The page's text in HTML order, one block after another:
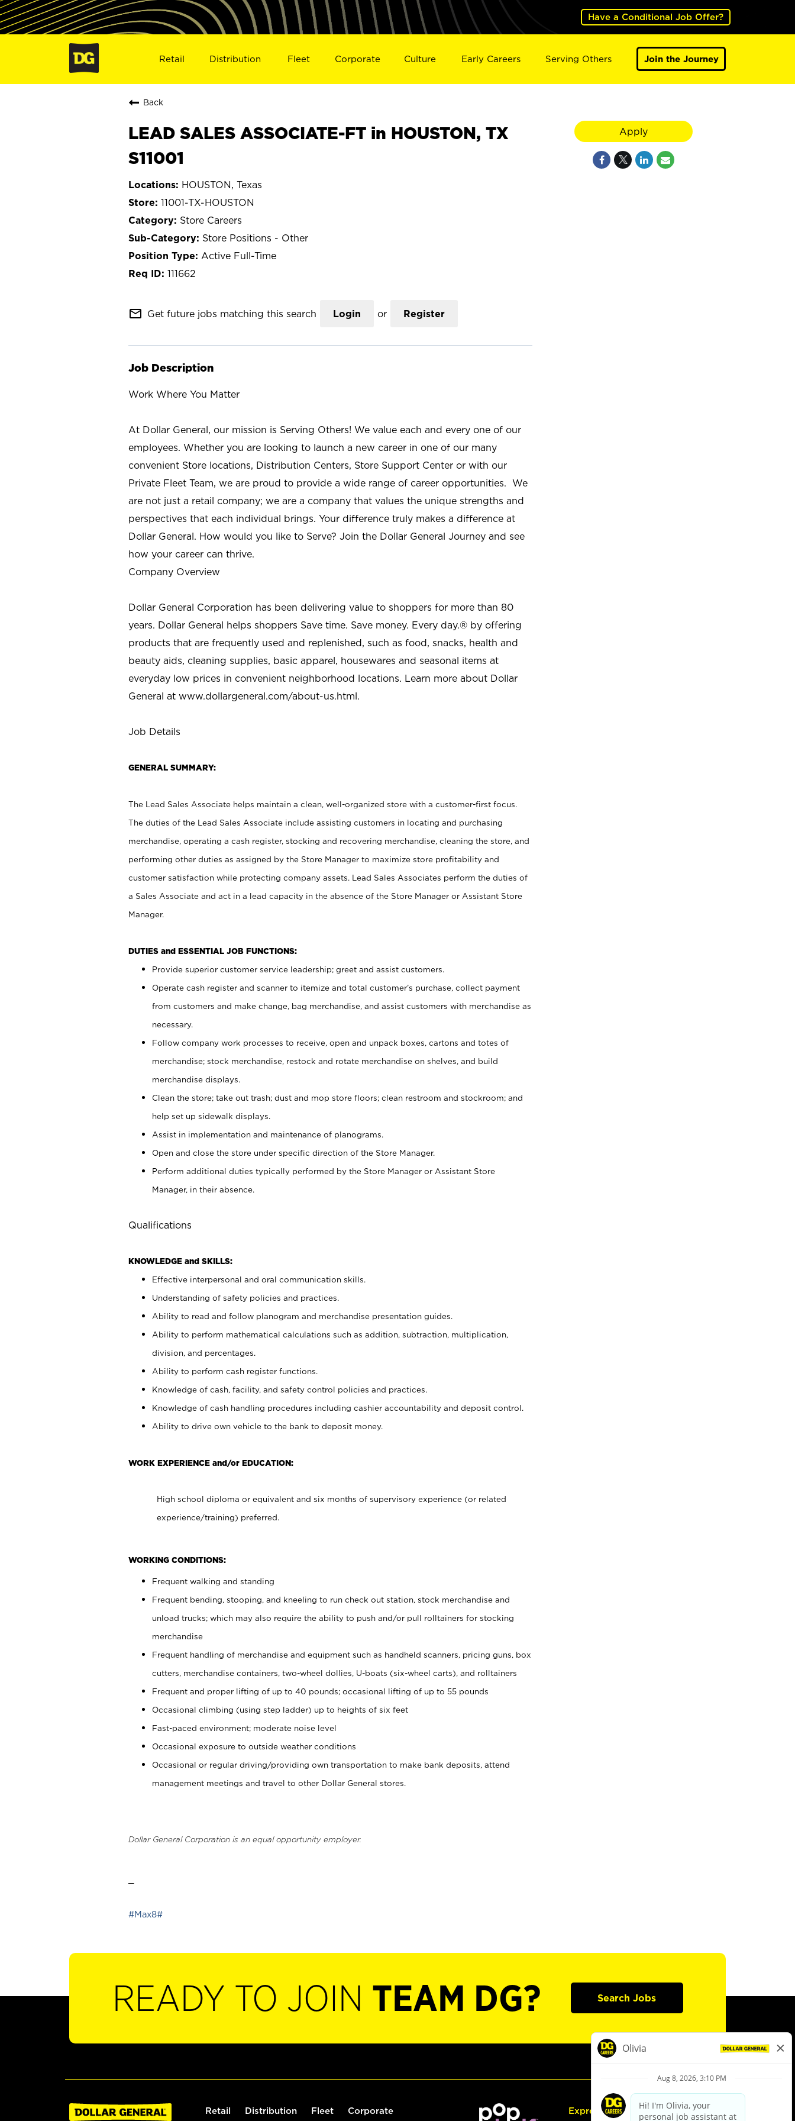
Have a Conditional Job Offer?
Retail Distribution Fleet Corporate Culture Early Careers Serving Others Join the Journey
Back
LEAD SALES ASSOCIATE-FT in HOUSTON, TX
S11001
HOUSTON, Texas
11001-TX-HOUSTON
Store Careers
Store Positions - Other
Active Full-Time
111662
mail_outline Get future jobs matching this search Login or Register
Job Description
Work Where You Matter
At Dollar General, our mission is Serving Others! We value each and every one of our
employees. Whether you are looking to launch a new career in one of our many
convenient Store locations, Distribution Centers, Store Support Center or with our
Private Fleet Team, we are proud to provide a wide range of career opportunities. We
are not just a retail company; we are a company that values the unique strengths and
perspectives that each individual brings. Your difference truly makes a difference at
Dollar General. How would you like to Serve? Join the Dollar General Journey and see
how your career can thrive.
Company Overview
Dollar General Corporation has been delivering value to shoppers for more than 80
years. Dollar General helps shoppers Save time. Save money. Every day.® by offering
products that are frequently used and replenished, such as food, snacks, health and
beauty aids, cleaning supplies, basic apparel, housewares and seasonal items at
everyday low prices in convenient neighborhood locations. Learn more about Dollar
General at www.dollargeneral.com/about-us.html.
Job Details
GENERAL SUMMARY:
The Lead Sales Associate helps maintain a clean, well-organized store with a customer-first focus.
The duties of the Lead Sales Associate include assisting customers in locating and purchasing
merchandise, operating a cash register, stocking and recovering merchandise, cleaning the store, and
performing other duties as assigned by the Store Manager to maximize store profitability and
customer satisfaction while protecting company assets. Lead Sales Associates perform the duties of
a Sales Associate and act in a lead capacity in the absence of the Store Manager or Assistant Store
Manager.
DUTIES and ESSENTIAL JOB FUNCTIONS:
Provide superior customer service leadership; greet and assist customers.
Operate cash register and scanner to itemize and total customer’s purchase, collect payment
from customers and make change, bag merchandise, and assist customers with merchandise as
necessary.
Follow company work processes to receive, open and unpack boxes, cartons and totes of
merchandise; stock merchandise, restock and rotate merchandise on shelves, and build
merchandise displays.
Clean the store; take out trash; dust and mop store floors; clean restroom and stockroom; and
help set up sidewalk displays.
Assist in implementation and maintenance of planograms.
Open and close the store under specific direction of the Store Manager.
Perform additional duties typically performed by the Store Manager or Assistant Store
Manager, in their absence.
Qualifications
KNOWLEDGE and SKILLS:
Effective interpersonal and oral communication skills.
Understanding of safety policies and practices.
Ability to read and follow planogram and merchandise presentation guides.
Ability to perform mathematical calculations such as addition, subtraction, multiplication,
division, and percentages.
Ability to perform cash register functions.
Knowledge of cash, facility, and safety control policies and practices.
Knowledge of cash handling procedures including cashier accountability and deposit control.
Ability to drive own vehicle to the bank to deposit money.
WORK EXPERIENCE and/or EDUCATION:
High school diploma or equivalent and six months of supervisory experience (or related
experience/training) preferred.
WORKING CONDITIONS:
Frequent walking and standing
Frequent bending, stooping, and kneeling to run check out station, stock merchandise and
unload trucks; which may also require the ability to push and/or pull rolltainers for stocking
merchandise
Frequent handling of merchandise and equipment such as handheld scanners, pricing guns, box
cutters, merchandise containers, two-wheel dollies, U-boats (six-wheel carts), and rolltainers
Frequent and proper lifting of up to 40 pounds; occasional lifting of up to 55 pounds
Occasional climbing (using step ladder) up to heights of six feet
Fast-paced environment; moderate noise level
Occasional exposure to outside weather conditions
Occasional or regular driving/providing own transportation to make bank deposits, attend
management meetings and travel to other Dollar General stores.
Dollar General Corporation is an equal opportunity employer.
#Max8#
Apply
READY TO JOIN TEAM DG? Search Jobs
Retail Distribution Fleet Corporate Express Hiring